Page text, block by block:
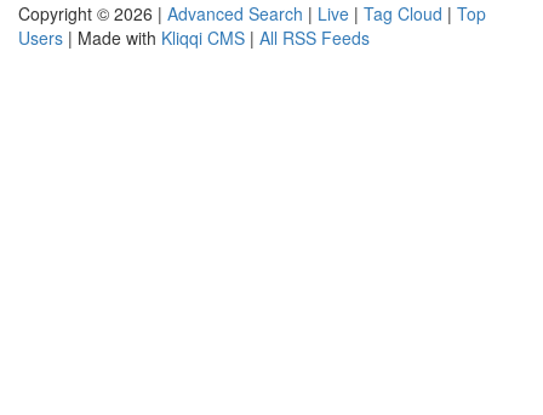
Copyright © 2026 | Advanced Search | Live | Tag Cloud | Top
Users | Made with Kliqqi CMS | All RSS Feeds